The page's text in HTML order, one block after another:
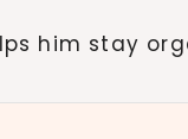
him stay